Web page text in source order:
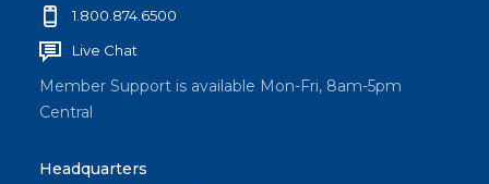
1.800.874.6500
Live Chat
Member Support is available Mon-Fri, 8am-5pm
Central
Headquarters